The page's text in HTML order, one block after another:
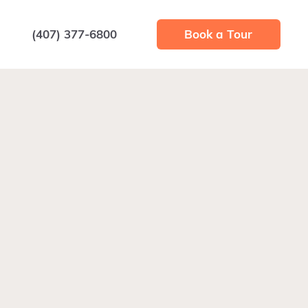
Book a Tour
(407) 377-6800